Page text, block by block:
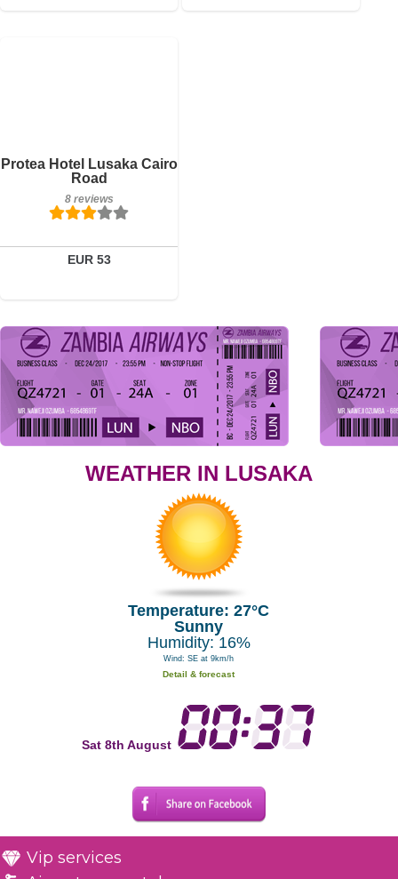
Protea Hotel Lusaka Cairo
Road
8 reviews
EUR 53
8 reviews
Details
Book a room
WEATHER IN LUSAKA
Temperature: 27°C
Sunny
Humidity: 16%
Wind: SE at 9km/h
Detail & forecast
Sat 8th August
Vip services